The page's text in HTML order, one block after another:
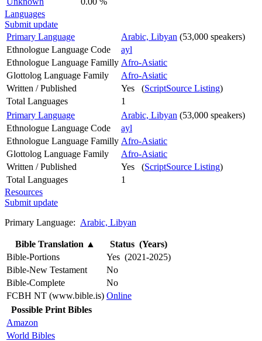
Languages
Submit update
Primary Language
Arabic, Libyan (53,000 speakers)
Ethnologue Language Code
ayl
Ethnologue Language Familly Afro-Asiatic
Glottolog Language Family
Afro-Asiatic
Written / Published
Yes (ScriptSource Listing)
Total Languages
1
Primary Language
Arabic, Libyan (53,000 speakers)
Ethnologue Language Code
ayl
Ethnologue Language Familly Afro-Asiatic
Glottolog Language Family
Afro-Asiatic
Written / Published
Yes (ScriptSource Listing)
Total Languages
1
Resources
Submit update
Primary Language: Arabic, Libyan
Bible Translation ▲
Status (Years)
Bible-Portions
Yes (2021-2025)
Bible-New Testament
No
Bible-Complete
No
FCBH NT (www.bible.is) Online
Possible Print Bibles
Amazon
World Bibles